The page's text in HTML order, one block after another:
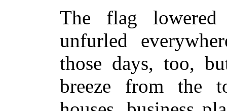
The flag
unfurled
those days, too,
breeze from the